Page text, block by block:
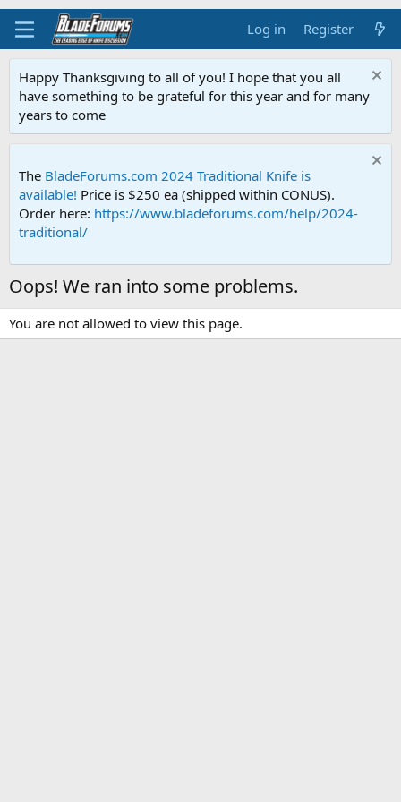
Log in Register
Happy Thanksgiving to all of you! I hope that you all
have something to be grateful for this year and for many
years to come
The BladeForums.com 2024 Traditional Knife is
available! Price is $250 ea (shipped within CONUS).
Order here: https://www.bladeforums.com/help/2024-
traditional/
Oops! We ran into some problems.
You are not allowed to view this page.